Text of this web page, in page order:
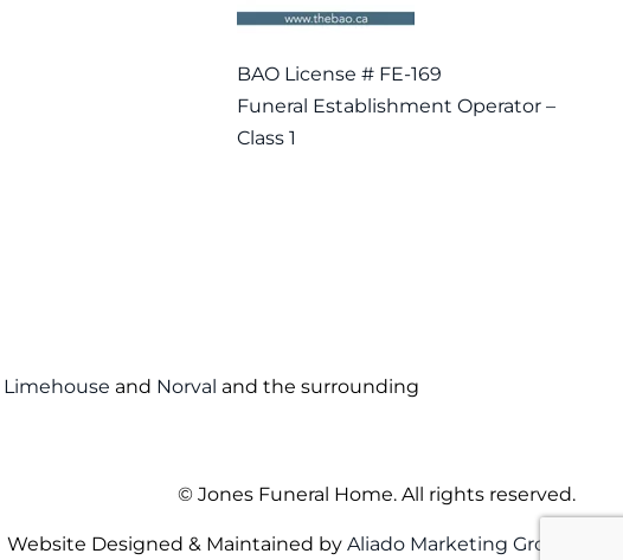
BAO License # FE-169
Funeral Establishment Operator –
Class 1
Limehouse and Norval and the surrounding
©Jones Funeral Home. All rights reserved.
Website Designed & Maintained byAliado Marketing Group